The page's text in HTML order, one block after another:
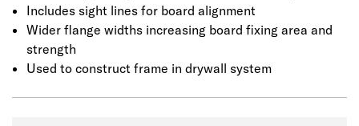
Includes sight lines for board alignment
Wider flange widths increasing board fixing area and
strength
Used to construct frame in drywall system